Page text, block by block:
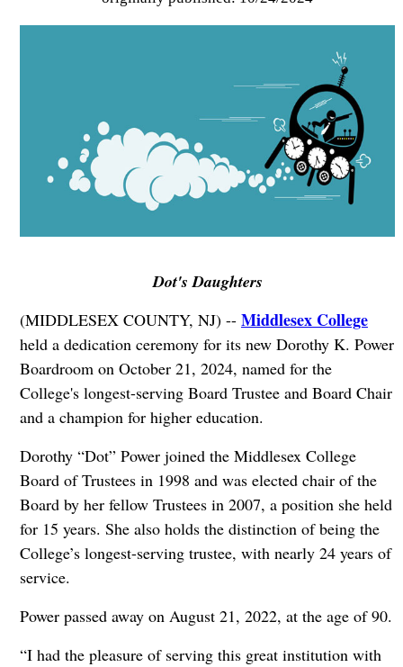
Dot's Daughters
(MIDDLESEX COUNTY, NJ) -- Middlesex College
held a dedication ceremony for its new Dorothy K. Power
Boardroom on October 21, 2024, named for the
College's longest-serving Board Trustee and Board Chair
and a champion for higher education.
Dorothy “Dot” Power joined the Middlesex College
Board of Trustees in 1998 and was elected chair of the
Board by her fellow Trustees in 2007, a position she held
for 15 years. She also holds the distinction of being the
College’s longest-serving trustee, with nearly 24 years of
service.
Power passed away on August 21, 2022, at the age of 90.
“I had the pleasure of serving this great institution with